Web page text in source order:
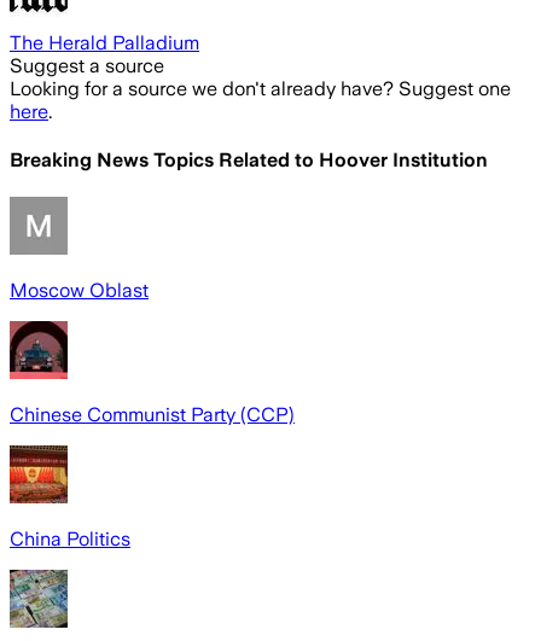
The Herald Palladium
Suggest a source
Looking for a source we don't already have? Suggest one
here.
Breaking News Topics Related to Hoover Institution
Moscow Oblast
Chinese Communist Party (CCP)
China Politics